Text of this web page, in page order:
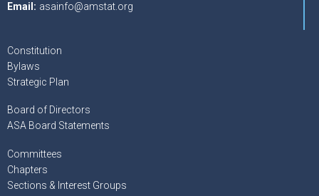
Email: asainfo@amstat.org
Constitution
Bylaws
Strategic Plan
Board of Directors
ASA Board Statements
Committees
Chapters
Sections & Interest Groups